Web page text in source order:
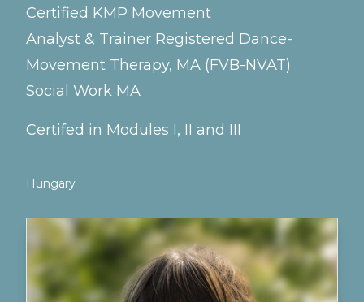
Certified KMP Movement
Analyst & Trainer Registered Dance-
Movement Therapy, MA (FVB-NVAT)
Social Work MA
Certifed in Modules I, II and III
Hungary